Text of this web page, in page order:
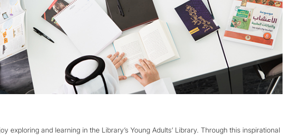
exploring and learning in the Library’s Young Adults’ Library. Through this inspirational